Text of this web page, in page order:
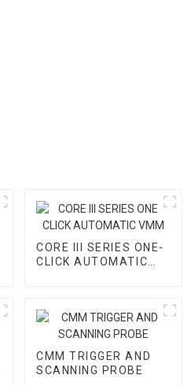
CORE III SERIES ONE-
CLICK AUTOMATIC
CMM TRIGGER AND
SCANNING PROBE